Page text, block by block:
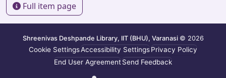
Full item page
Shreenivas Deshpande Library, IIT (BHU), Varanasi © 2026
Cookie SettingsAccessibility SettingsPrivacy Policy
End User AgreementSend Feedback